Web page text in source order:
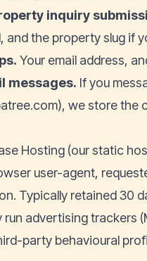
inquiry
and the property slug if
Your email address,
messages. If you
we store
Hosting (our static
user-agent,
Typically retained 30
run advertising trackers
party behavioural